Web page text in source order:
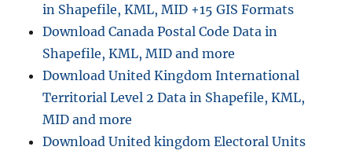
in Shapefile, KML, MID +15 GIS Formats
Download Canada Postal Code Data in
Shapefile, KML, MID and more
Download United Kingdom International
Territorial Level 2 Data in Shapefile, KML,
MID and more
Download United kingdom Electoral Units